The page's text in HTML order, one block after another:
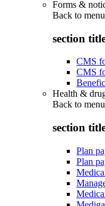
Forms &
Back to menu
section
CMS
CMS
Health &
Back to menu
section
Plan
Plan